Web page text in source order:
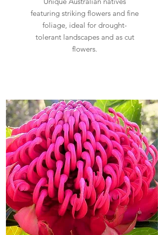
featuring striking flowers and fine
foliage, ideal for drought-
tolerant landscapes and as cut
flowers.